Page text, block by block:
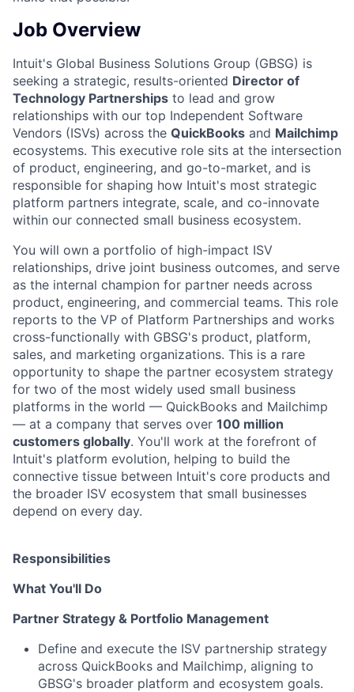
Job Overview
Intuit's Global Business Solutions Group (GBSG) is
seeking a strategic, results-oriented Director of
Technology Partnerships to lead and grow
relationships with our top Independent Software
Vendors (ISVs) across the QuickBooks and Mailchimp
ecosystems. This executive role sits at the intersection
of product, engineering, and go-to-market, and is
responsible for shaping how Intuit's most strategic
platform partners integrate, scale, and co-innovate
within our connected small business ecosystem.
You will own a portfolio of high-impact ISV
relationships, drive joint business outcomes, and serve
as the internal champion for partner needs across
product, engineering, and commercial teams. This role
reports to the VP of Platform Partnerships and works
cross-functionally with GBSG's product, platform,
sales, and marketing organizations. This is a rare
opportunity to shape the partner ecosystem strategy
for two of the most widely used small business
platforms in the world — QuickBooks and Mailchimp
— at a company that serves over 100 million
customers globally. You'll work at the forefront of
Intuit's platform evolution, helping to build the
connective tissue between Intuit's core products and
the broader ISV ecosystem that small businesses
depend on every day.
Responsibilities
What You'll Do
Partner Strategy & Portfolio Management
Define and execute the ISV partnership strategy
across QuickBooks and Mailchimp, aligning to
GBSG's broader platform and ecosystem goals.